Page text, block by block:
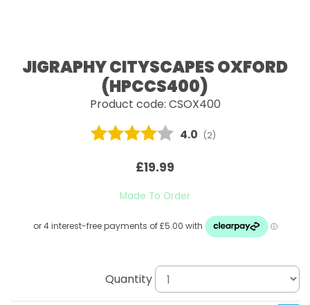
JIGRAPHY CITYSCAPES OXFORD
(HPCCS400)
Product code: CSOX400
Average rating:
4.0 (votes:
2)
£19.99
Made To Order
Quantity